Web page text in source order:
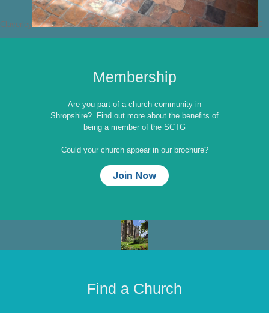
Claverley C
Membership
Are you part of a church community in
Shropshire? Find out more about the benefits of
being a member of the SCTG
Could your church appear in our brochure?
Join Now
Find a Church